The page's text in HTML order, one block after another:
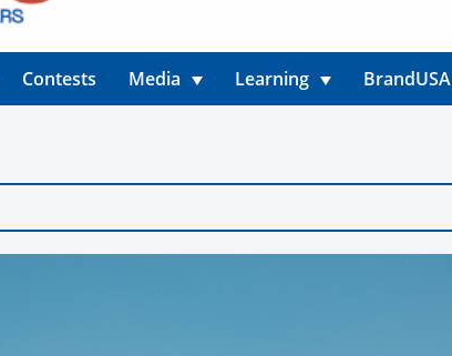
Contests Media Learning BrandUSA